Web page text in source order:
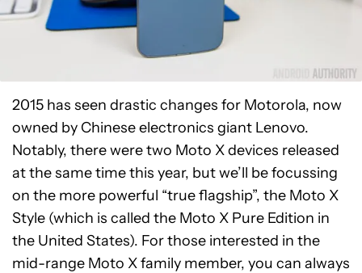
2015 has seen drastic changes for Motorola, now
owned by Chinese electronics giant Lenovo.
Notably, there were two Moto X devices released
at the same time this year, but we’ll be focussing
on the more powerful “true flagship”, the Moto X
Style (which is called the Moto X Pure Edition in
the United States). For those interested in the
mid-range Moto X family member, you can always